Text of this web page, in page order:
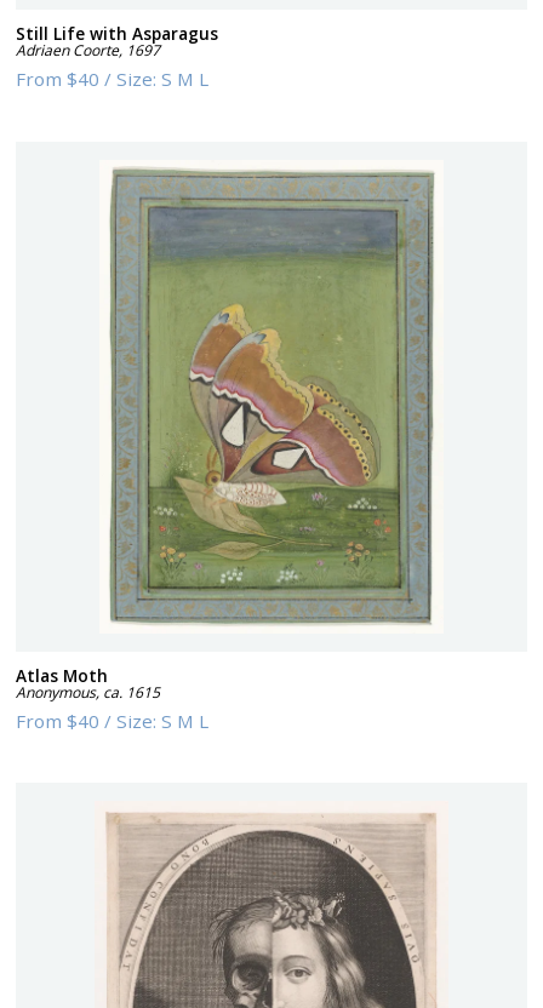
Still Life with Asparagus
Adriaen Coorte, 1697
From$40 /Size:S M L
Atlas Moth
Anonymous, ca. 1615
From$40 /Size:S M L